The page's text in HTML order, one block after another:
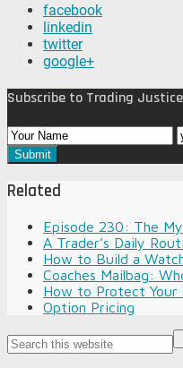
facebook
linkedin
twitter
google+
Subscribe to Trading
Related
Episode 230: The
A Trader’s Daily
How to Build a
Coaches Mailbag:
How to Protect Your
Option Pricing